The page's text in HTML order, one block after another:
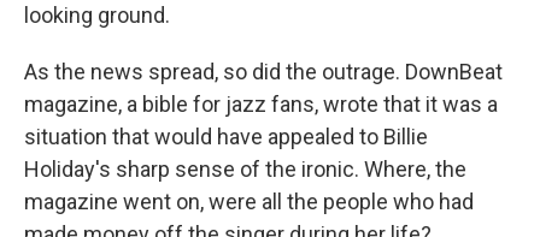
looking ground.
As the news spread, so did the outrage. DownBeat
magazine, a bible for jazz fans, wrote that it was a
situation that would have appealed to Billie
Holiday's sharp sense of the ironic. Where, the
magazine went on, were all the people who had